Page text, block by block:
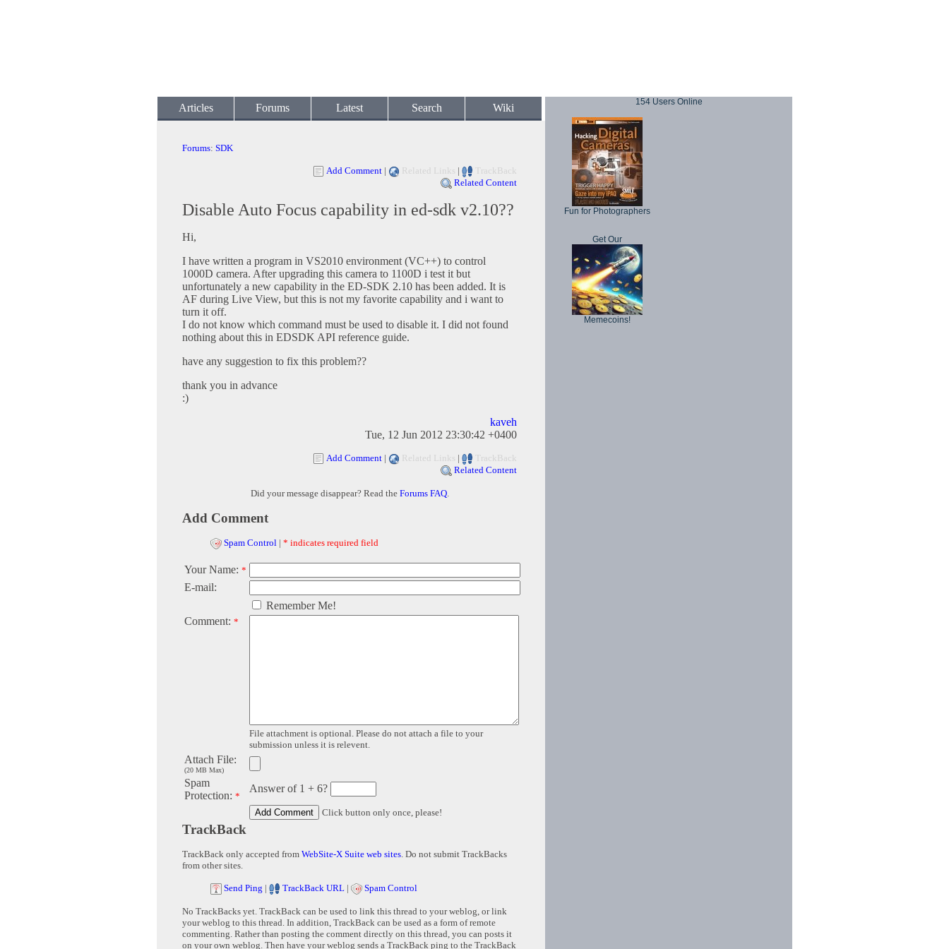
Articles Forums Latest Search Wiki
Forums: SDK
Add Comment | Related Links |
TrackBack
Related Content
Disable Auto Focus capability in ed-sdk v2.10??
Hi,
I have written a program in VS2010 environment (VC++) to control
1000D camera. After upgrading this camera to 1100D i test it but
unfortunately a new capability in the ED-SDK 2.10 has been added. It is
AF during Live View, but this is not my favorite capability and i want to
turn it off.
I do not know which command must be used to disable it. I did not found
nothing about this in EDSDK API reference guide.
have any suggestion to fix this problem??
thank you in advance
:)
kaveh
Tue, 12 Jun 2012 23:30:42 +0400
Add Comment | Related Links |
TrackBack
Related Content
Did your message disappear? Read the Forums FAQ.
Add Comment
Spam Control | * indicates required field
Your Name: *
E-mail:
Remember Me!
Comment: *
File attachment is optional. Please do not attach a file to your
submission unless it is relevent.
Attach File:
(20 MB Max)
Spam
Protection: *
Answer of 1 + 6?
Click button only once, please!
TrackBack
TrackBack only accepted from WebSite-X Suite web sites. Do not submit TrackBacks
from other sites.
Send Ping | TrackBack URL | Spam Control
No TrackBacks yet. TrackBack can be used to link this thread to your weblog, or link
your weblog to this thread. In addition, TrackBack can be used as a form of remote
commenting. Rather than posting the comment directly on this thread, you can posts it
on your own weblog. Then have your weblog sends a TrackBack ping to the TrackBack
154 Users Online
Fun for Photographers
Get Our
Memecoins!